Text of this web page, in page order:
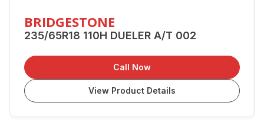
BRIDGESTONE
235/65R18 110H DUELER A/T 002
Call Now
View Product Details